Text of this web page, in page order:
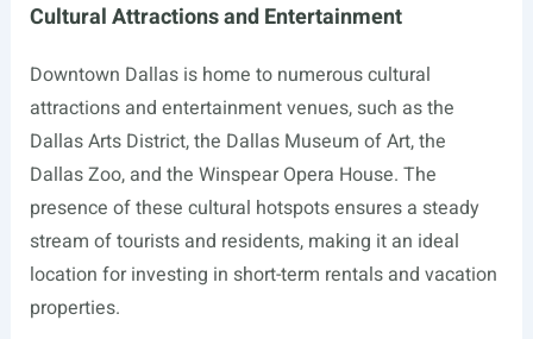
Cultural Attractions and Entertainment
Downtown Dallas is home to numerous cultural
attractions and entertainment venues, such as the
Dallas Arts District, the Dallas Museum of Art, the
Dallas Zoo, and the Winspear Opera House. The
presence of these cultural hotspots ensures a steady
stream of tourists and residents, making it an ideal
location for investing in short-term rentals and vacation
properties.